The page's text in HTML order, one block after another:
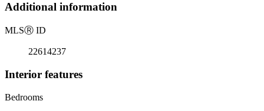
Additional information
MLSⓇ ID
22614237
Interior features
Bedrooms